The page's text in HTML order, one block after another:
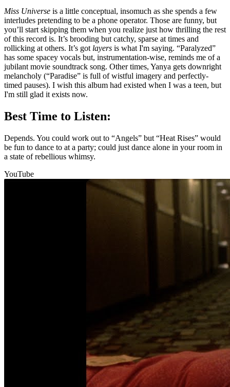
Miss Universe is a little conceptual, insomuch as she spends a few
interludes pretending to be a phone operator. Those are funny, but
you’ll start skipping them when you realize just how thrilling the rest
of this record is. It’s brooding but catchy, sparse at times and
rollicking at others. It’s got layers is what I'm saying. “Paralyzed”
has some spacey vocals but, instrumentation-wise, reminds me of a
jubilant movie soundtrack song. Other times, Yanya gets downright
melancholy (“Paradise” is full of wistful imagery and perfectly-
timed pauses). I wish this album had existed when I was a teen, but
I'm still glad it exists now.
Best Time to Listen:
Depends. You could work out to “Angels” but “Heat Rises” would
be fun to dance to at a party; could just dance alone in your room in
a state of rebellious whimsy.
YouTube